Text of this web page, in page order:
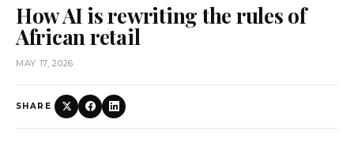
How AI is rewriting the rules of
African retail
MAY 17, 2026
SHARE